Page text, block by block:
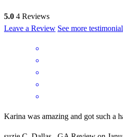
5.0 4 Reviews
Leave a Review See more
Karina was amazing and got such a